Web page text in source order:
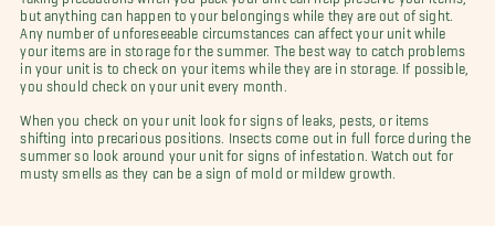
but anything can happen to your belongings while they are out of sight.
Any number of unforeseeable circumstances can affect your unit while
your items are in storage for the summer. The best way to catch problems
in your unit is to check on your items while they are in storage. If possible,
you should check on your unit every month.
When you check on your unit look for signs of leaks, pests, or items
shifting into precarious positions. Insects come out in full force during the
summer so look around your unit for signs of infestation. Watch out for
musty smells as they can be a sign of mold or mildew growth.